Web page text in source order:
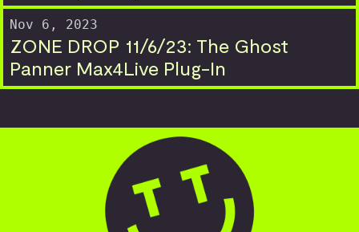
Nov 6, 2023
ZONE DROP 11/6/23: The Ghost
Panner Max4Live Plug-In